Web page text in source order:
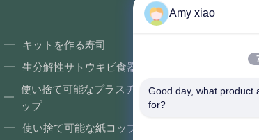
キットを作る寿司
生分解性サトウキビ食器
使い捨て可能なプラスチック コ
ップ
使い捨て可能な紙コップ
連絡を取れ
662の開発の
して定温器の
Amy xiao
Good day, what product
for?